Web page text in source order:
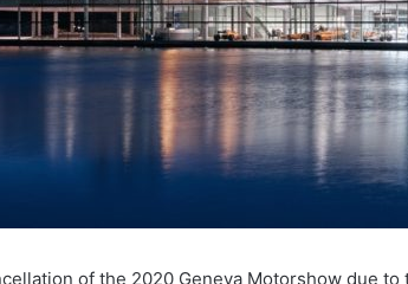
of the 2020 Geneva Motorshow due